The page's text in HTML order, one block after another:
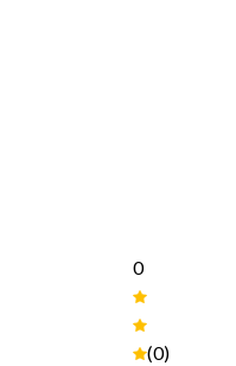
0
(0)